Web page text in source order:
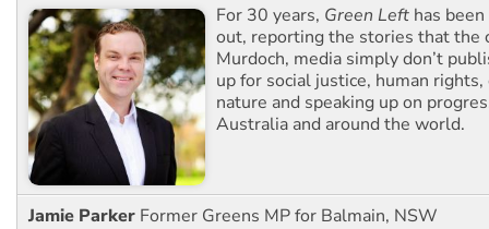
For 30 years, Green Left has
out, reporting the stories that the
Murdoch, media simply don’t
up for social justice, human
nature and speaking up on
Australia and around the world.
Jamie Parker Former Greens MP for Balmain, NSW